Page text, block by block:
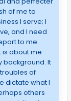
of me to
I serve; I
and I need
to me
is about me
background. It
of
dictate what I
others